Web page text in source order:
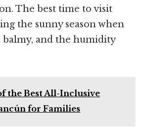
The best time to visit
the sunny season when
balmy, and the humidity
the Best All-Inclusive
for Families